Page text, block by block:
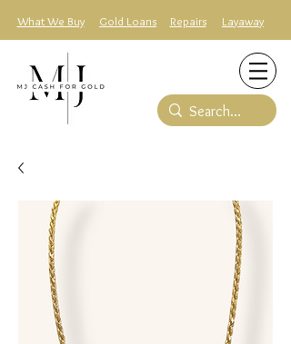
What We Buy Gold Loans Repairs Layaway